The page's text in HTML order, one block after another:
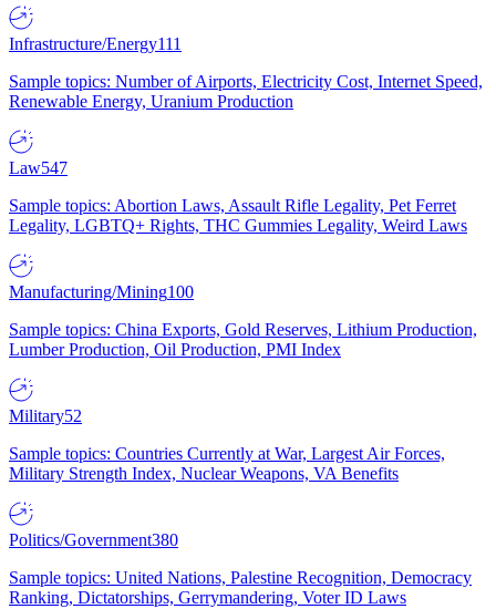
Infrastructure/Energy111
Sample topics: Number of Airports, Electricity Cost, Internet Speed,
Renewable Energy, Uranium Production
Law547
Sample topics: Abortion Laws, Assault Rifle Legality, Pet Ferret
Legality, LGBTQ+ Rights, THC Gummies Legality, Weird Laws
Manufacturing/Mining100
Sample topics: China Exports, Gold Reserves, Lithium Production,
Lumber Production, Oil Production, PMI Index
Military52
Sample topics: Countries Currently at War, Largest Air Forces,
Military Strength Index, Nuclear Weapons, VA Benefits
Politics/Government380
Sample topics: United Nations, Palestine Recognition, Democracy
Ranking, Dictatorships, Gerrymandering, Voter ID Laws